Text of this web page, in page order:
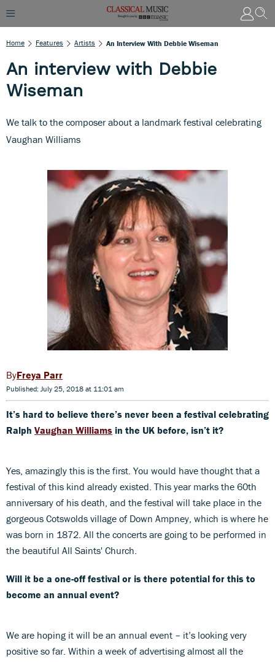
Home Features Artists An Interview With Debbie Wiseman
An interview with Debbie
Wiseman
We talk to the composer about a landmark festival celebrating
Vaughan Williams
Freya Parr
Published: July 25, 2018 at 11:01 am
It’s hard to believe there’s never been a festival celebrating
Ralph Vaughan Williams in the UK before, isn’t it?
Yes, amazingly this is the first. You would have thought that a
festival of this kind already existed. This year marks the 60th
anniversary of his death, and the festival will take place in the
gorgeous Cotswolds village of Down Ampney, which is where he
was born in 1872. All the concerts are going to be performed in
the beautiful All Saints' Church.
Will it be a one-off festival or is there potential for this to
become an annual event?
We are hoping it will be an annual event – it’s looking very
positive so far. Within a week of advertising almost all the